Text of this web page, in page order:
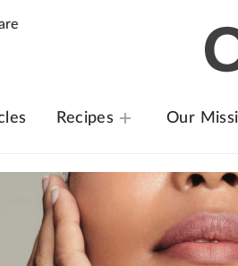
Recipes Our